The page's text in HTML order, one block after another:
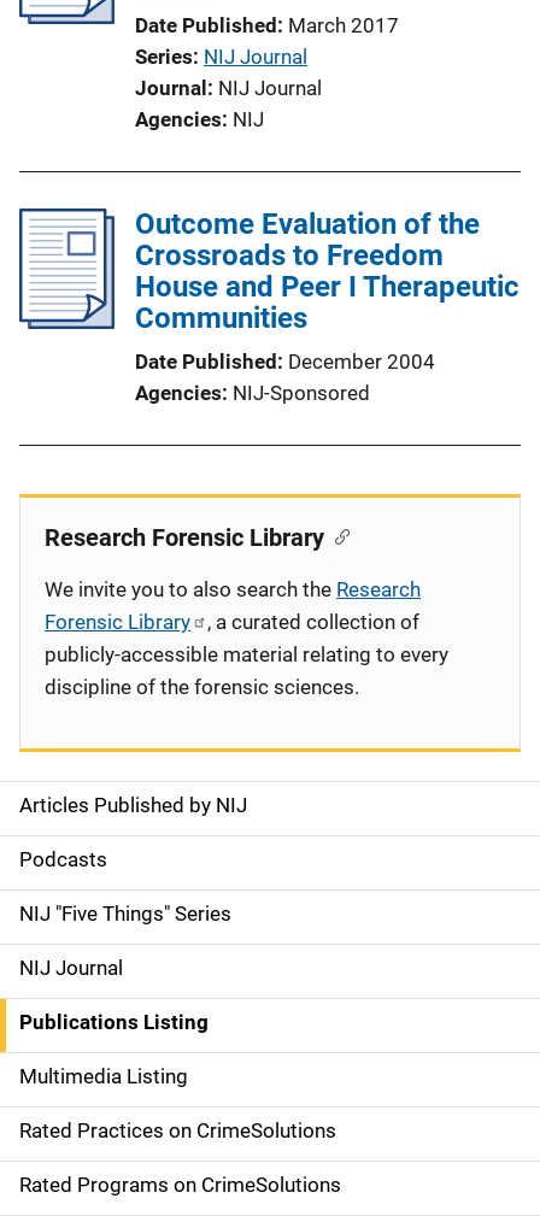
Date Published
March 2017
Series NIJ Journal
Journal
NIJ Journal
Agencies NIJ
Outcome Evaluation of the
Crossroads to Freedom
House and Peer I Therapeutic
Communities
Date Published
December 2004
Agencies NIJ-Sponsored
S
i
d
e
n
a
v
i
g
Articles Published by NIJ
Podcasts
NIJ "Five Things" Series
NIJ Journal
Publications Listing
Multimedia Listing
Rated Practices on CrimeSolutions
Rated Programs on CrimeSolutions
Research Forensic Library
We invite you to also search the Research
Forensic Library
, a curated collection of
publicly-accessible material relating to every
discipline of the forensic sciences.